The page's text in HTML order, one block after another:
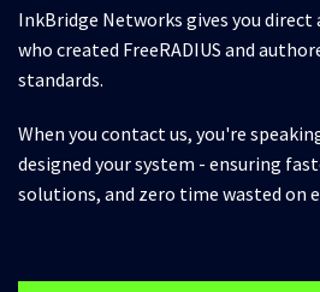
InkBridge Networks gives you direct
who created FreeRADIUS and
standards.
When you contact us, you're
designed your system - ensuring
solutions, and zero time wasted on